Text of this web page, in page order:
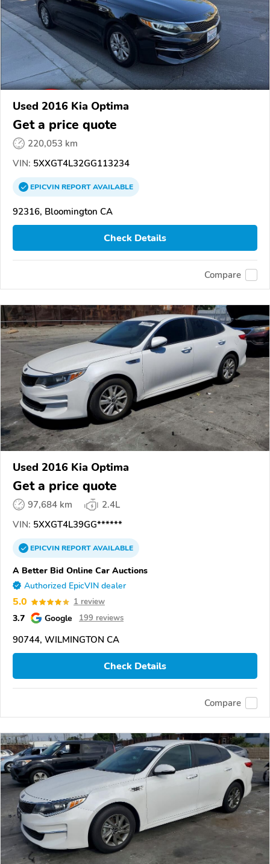
Used 2016 Kia Optima
Get a price quote
220,053 km
VIN: 5XXGT4L32GG113234
EPICVINREPORTAVAILABLE
92316, Bloomington CA
Check Details
Compare
Used 2016 Kia Optima
Get a price quote
97,684 km
2.4L
VIN: 5XXGT4L39GG******
EPICVINREPORTAVAILABLE
A Better Bid Online Car Auctions
Authorized EpicVIN dealer
5.0 1 review
3.7 Google 199 reviews
90744, WILMINGTON CA
Check Details
Compare